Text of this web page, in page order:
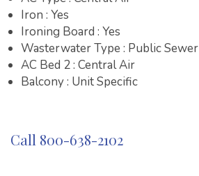
Iron : Yes
Ironing Board : Yes
Wasterwater Type : Public Sewer
AC Bed 2 : Central Air
Balcony : Unit Specific
Call 800-638-2102